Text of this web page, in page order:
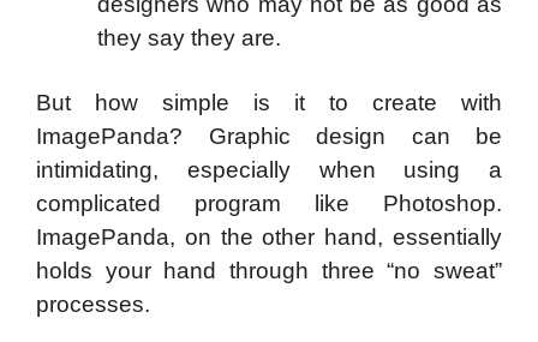
they say they are.
But how simple is it to create with
ImagePanda? Graphic design can be
intimidating, especially when using a
complicated program like Photoshop.
ImagePanda, on the other hand, essentially
holds your hand through three “no sweat”
processes.